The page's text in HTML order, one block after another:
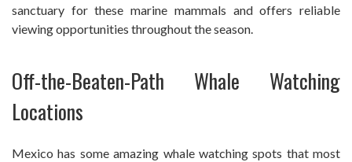
sanctuary for these marine mammals and offers reliable
viewing opportunities throughout the season.
Off-the-Beaten-Path Whale Watching
Locations
Mexico has some amazing whale watching spots that most